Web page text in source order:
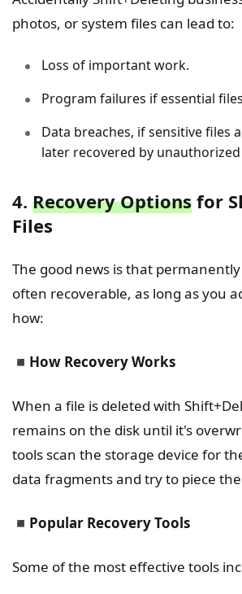
photos, or system files can lead to:
Loss of important work.
Program failures if essential
Data breaches, if sensitive files
later recovered by
4. Recovery Options for
Files
The good news is that
often recoverable, as long as you
how:
◾ How Recovery Works
When a file is deleted with
remains on the disk until it's
tools scan the storage device for
data fragments and try to piece
◾ Popular Recovery Tools
Some of the most effective tools